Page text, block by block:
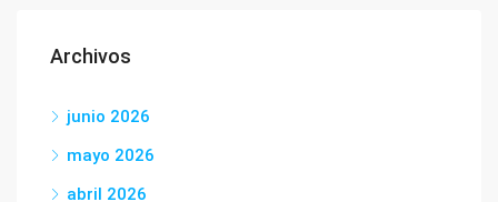
Archivos
junio 2026
mayo 2026
abril 2026